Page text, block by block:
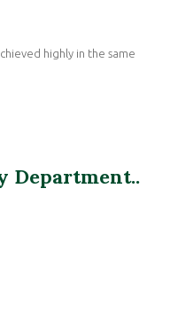
highly in the same
Department..